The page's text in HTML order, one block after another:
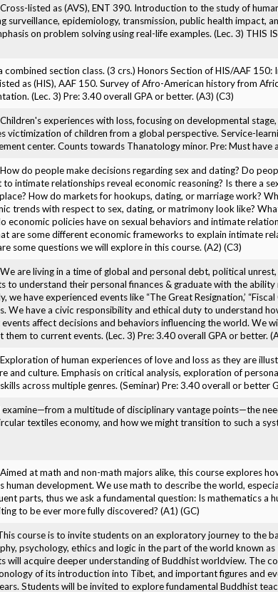
listed as (AVS), ENT 390. Introduction to the study of
surveillance, epidemiology, transmission, public health impact,
on problem solving using real-life examples. (Lec. 3) THIS
combined section class. (3 crs.) Honors Section of HIS/AAF
as (HIS), AAF 150. Survey of Afro-American history from
(Lec. 3) Pre: 3.40 overall GPA or better. (A3) (C3)
experiences with loss, focusing on developmental
victimization of children from a global perspective. Service-
center. Counts towards Thanatology minor. Pre: Must have
do people make decisions regarding sex and dating? Do
to intimate relationships reveal economic reasoning? Is there a
How do markets for hookups, dating, or marriage work?
trends with respect to sex, dating, or matrimony look like?
economic policies have on sexual behaviors and intimate
are some different economic frameworks to explain intimate
some questions we will explore in this course. (A2) (C3)
are living in a time of global and personal debt, political
to understand their personal finances & graduate with the
we have experienced events like “The Great Resignation,’
We have a civic responsibility and ethical duty to understand
affect decisions and behaviors influencing the world. We
them to current events. (Lec. 3) Pre: 3.40 overall GPA or better.
of human experiences of love and loss as they are
and culture. Emphasis on critical analysis, exploration of
across multiple genres. (Seminar) Pre: 3.40 overall or better
a multitude of disciplinary vantage points—the
textiles economy, and how we might transition to such a
at math and non-math majors alike, this course explores
human development. We use math to describe the world,
parts, thus we ask a fundamental question: Is mathematics a
to be ever more fully discovered? (A1) (GC)
course is to invite students on an exploratory journey to the
psychology, ethics and logic in the part of the world known
will acquire deeper understanding of Buddhist worldview. The
of its introduction into Tibet, and important figures and
Students will be invited to explore fundamental Buddhist